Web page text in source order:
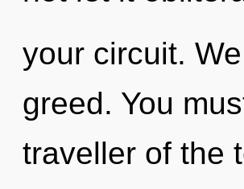
your circuit.
greed. You
traveller of the